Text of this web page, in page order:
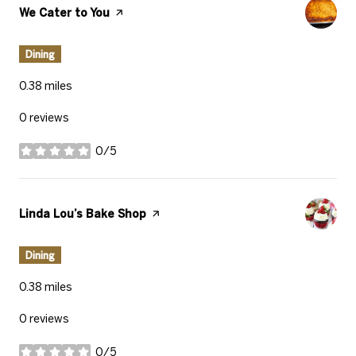
Visit the
We Cater to You page on Yelp
Dining
0.38 miles
0 reviews
0/5
stars
Visit the
Linda Lou’s Bake Shop page on Yelp
Dining
0.38 miles
0 reviews
0/5